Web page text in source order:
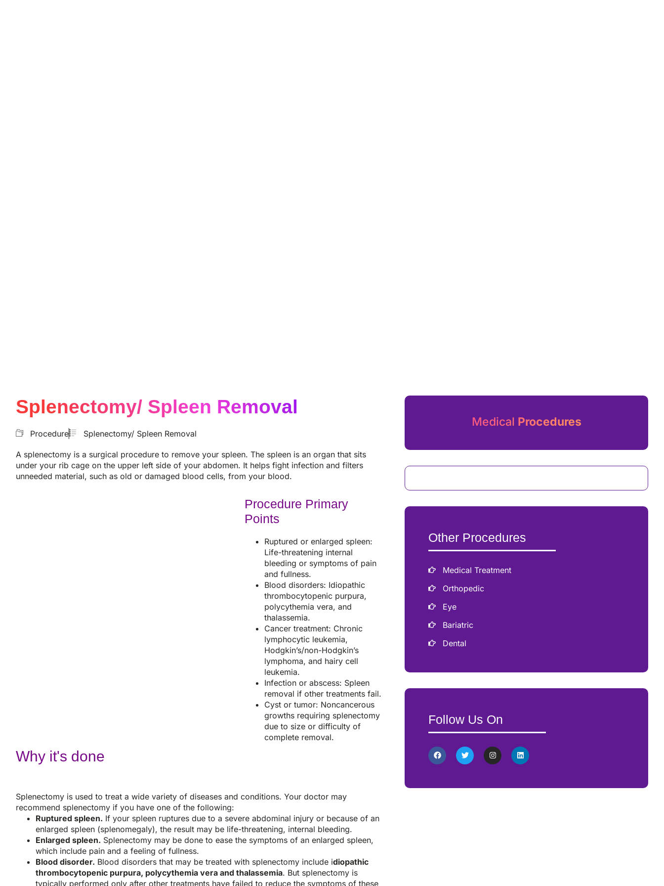
Splenectomy/ Spleen Removal
Procedure Splenectomy/ Spleen Removal
A splenectomy is a surgical procedure to remove your spleen. The spleen is an organ that sits
under your rib cage on the upper left side of your abdomen. It helps fight infection and filters
unneeded material, such as old or damaged blood cells, from your blood.
Procedure Primary
Points
Ruptured or enlarged spleen:
Life-threatening internal
bleeding or symptoms of pain
and fullness.
Blood disorders: Idiopathic
thrombocytopenic purpura,
polycythemia vera, and
thalassemia.
Cancer treatment: Chronic
lymphocytic leukemia,
Hodgkin’s/non-Hodgkin’s
lymphoma, and hairy cell
leukemia.
Infection or abscess: Spleen
removal if other treatments fail.
Cyst or tumor: Noncancerous
growths requiring splenectomy
due to size or difficulty of
complete removal.
Why it's done
Splenectomy is used to treat a wide variety of diseases and conditions. Your doctor may
recommend splenectomy if you have one of the following:
Ruptured spleen. If your spleen ruptures due to a severe abdominal injury or because of an
enlarged spleen (splenomegaly), the result may be life-threatening, internal bleeding.
Enlarged spleen. Splenectomy may be done to ease the symptoms of an enlarged spleen,
which include pain and a feeling of fullness.
Blood disorder. Blood disorders that may be treated with splenectomy include idiopathic
thrombocytopenic purpura, polycythemia vera and thalassemia. But splenectomy is
typically performed only after other treatments have failed to reduce the symptoms of these
Medical Procedures
Other Procedures
Medical Treatment
Orthopedic
Eye
Bariatric
Dental
Follow Us On